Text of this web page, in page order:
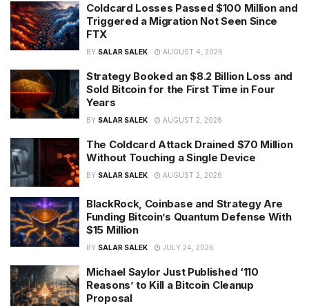
Coldcard Losses Passed $100 Million and
Triggered a Migration Not Seen Since
FTX
BY SALAR SALEK AUGUST 4, 2026
Strategy Booked an $8.2 Billion Loss and
Sold Bitcoin for the First Time in Four
Years
BY SALAR SALEK AUGUST 2, 2026
The Coldcard Attack Drained $70 Million
Without Touching a Single Device
BY SALAR SALEK AUGUST 2, 2026
BlackRock, Coinbase and Strategy Are
Funding Bitcoin’s Quantum Defense With
$15 Million
BY SALAR SALEK JULY 24, 2026
Michael Saylor Just Published ‘110
Reasons’ to Kill a Bitcoin Cleanup
Proposal